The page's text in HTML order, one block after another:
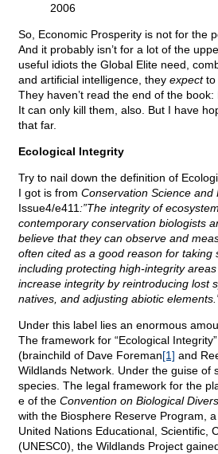
2006
So, Economic Prosperity is not for the
And it probably isn’t for a lot of the
useful idiots the Global Elite need,
and artificial intelligence, they expectto
They haven’t read the end of the book:
It can only kill them, also. But I have
that far.
Ecological Integrity
Try to nail down the definition of
I got is from Conservation Science and
Issue4/e411 :”The integrity of
contemporary conservation biologists
believe that they can observe and
often cited as a good reason for taking
including protecting high-integrity
increase integrity by reintroducing lost
natives, and adjusting abiotic
Under this label lies an enormous
The framework for “Ecological
(brainchild of Dave Foreman[1] and
Wildlands Network. Under the guise of
species. The legal framework for the
e of the Convention on Biological
with the Biosphere Reserve Program,
United Nations Educational, Scientific,
(UNESC0), the Wildlands Project